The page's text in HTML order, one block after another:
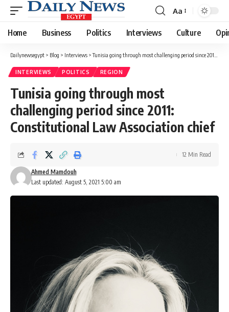
Font
Resizer
Aa
Home Business Politics Interviews Culture
Dailynewsegypt > Blog > Interviews >Tunisia going through most challenging period since 2011: Constitutional Law Association chief
INTERVIEWS POLITICS REGION
Tunisia going through most
challenging period since 2011:
Constitutional Law Association chief
Last updated: August 5, 2021 5:00 am
Ahmed Mamdouh
12 Min Read